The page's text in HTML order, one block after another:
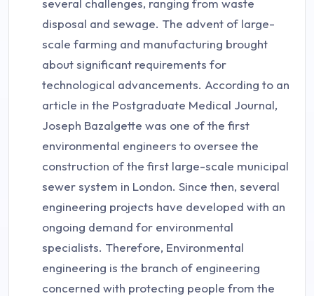
disposal and sewage. The advent of large-
scale farming and manufacturing brought
about significant requirements for
technological advancements. According to an
article in the Postgraduate Medical Journal,
Joseph Bazalgette was one of the first
environmental engineers to oversee the
construction of the first large-scale municipal
sewer system in London. Since then, several
engineering projects have developed with an
ongoing demand for environmental
specialists. Therefore, Environmental
engineering is the branch of engineering
concerned with protecting people from the